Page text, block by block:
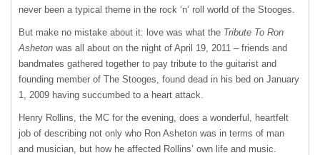
never been a typical theme in the rock ‘n’ roll world of the Stooges.
But make no mistake about it: love was what the Tribute To Ron
Asheton was all about on the night of April 19, 2011 – friends and
bandmates gathered together to pay tribute to the guitarist and
founding member of The Stooges, found dead in his bed on January
1, 2009 having succumbed to a heart attack.
Henry Rollins, the MC for the evening, does a wonderful, heartfelt
job of describing not only who Ron Asheton was in terms of man
and musician, but how he affected Rollins’ own life and music.